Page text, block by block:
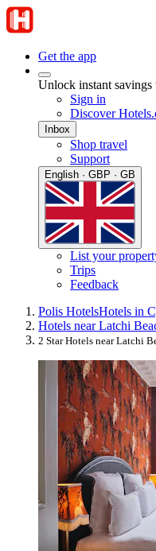
Get the app
Unlock instant
Sign in
Discover
Inbox
Shop travel
Support
English · GBP · GB
List your
Trips
Feedback
Polis HotelsHotels in
Hotels near Latchi
2 Star Hotels near Latchi